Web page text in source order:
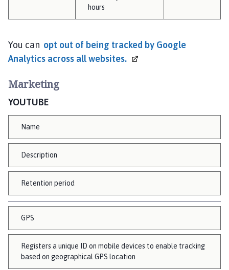
hours
You can opt out of being tracked by Google
Analytics across allwebsites.
Marketing
YOUTUBE
Name
Description
Retention period
GPS
Registers a unique ID on mobile devices to enable tracking
based on geographical GPS location